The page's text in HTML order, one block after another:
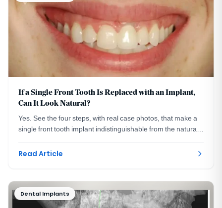
If a Single Front Tooth Is Replaced with an Implant,
Can It Look Natural?
Yes. See the four steps, with real case photos, that make a
single front tooth implant indistinguishable from the natural
Read Article
Dental Implants